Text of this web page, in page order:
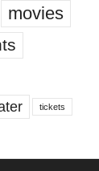
movies
tickets